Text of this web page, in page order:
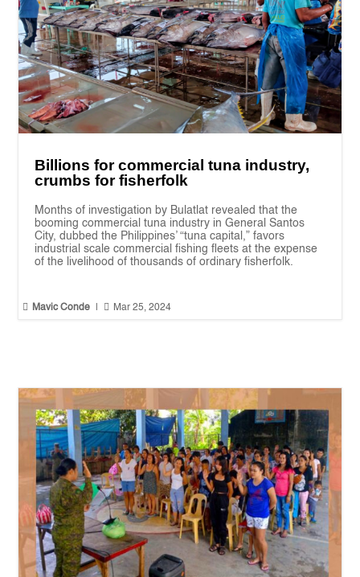
Billions for commercial tuna industry,
crumbs for fisherfolk
Months of investigation by Bulatlat revealed that the
booming commercial tuna industry in General Santos
City, dubbed the Philippines’ “tuna capital,” favors
industrial scale commercial fishing fleets at the expense
of the livelihood of thousands of ordinary fisherfolk.
 Mavic Conde  Mar 25, 2024